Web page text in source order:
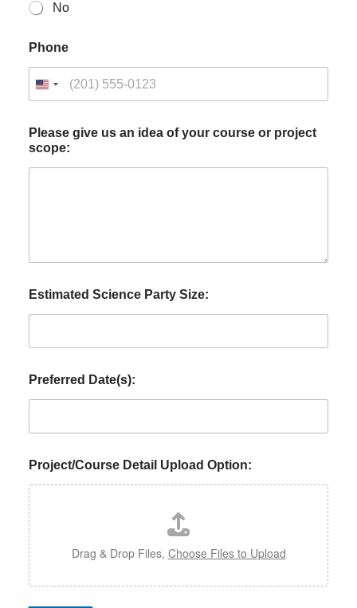
No
Phone
Please give us an idea of your course or project
scope:
Estimated Science Party Size:
Preferred Date(s):
Project/Course Detail Upload Option:
Drag & Drop Files, Choose Files to Upload